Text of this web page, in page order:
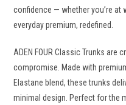
confidence — whether you’re at
everyday premium, redefined.
ADEN FOUR Classic Trunks
compromise. Made with
Elastane blend, these trunks
minimal design. Perfect for the